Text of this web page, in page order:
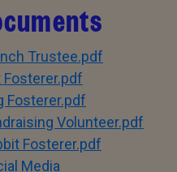
Trustee.pdf
Fosterer.pdf
Fosterer.pdf
Volunteer.pdf
Fosterer.pdf
Media